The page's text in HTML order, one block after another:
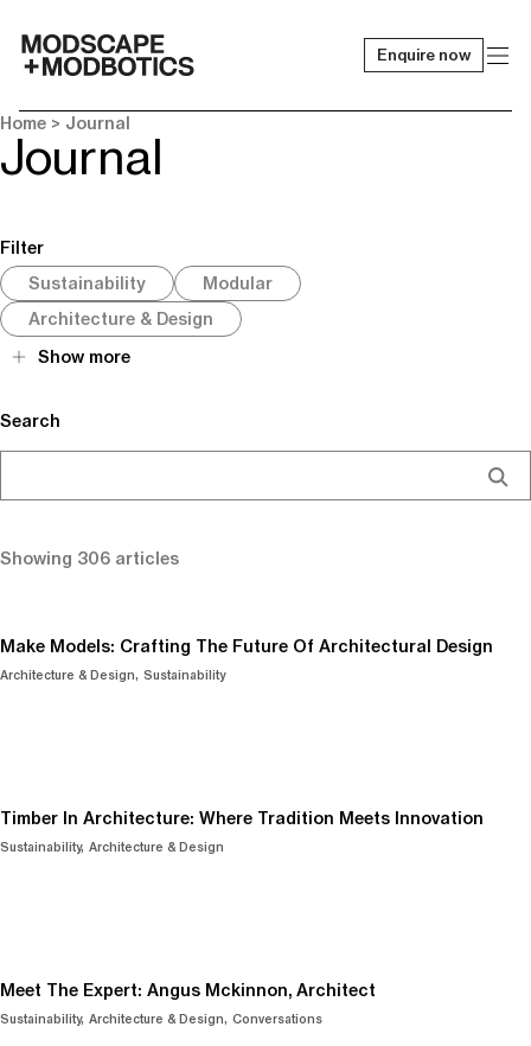
Enquire now
Home > Journal
Journal
Filter
Sustainability
Modular
Architecture & Design
Show more
Search
Showing 306 articles
Make Models: Crafting The Future Of Architectural Design
Architecture & Design Sustainability
Timber In Architecture: Where Tradition Meets Innovation
Sustainability Architecture & Design
Meet The Expert: Angus Mckinnon, Architect
Sustainability Architecture & Design Conversations